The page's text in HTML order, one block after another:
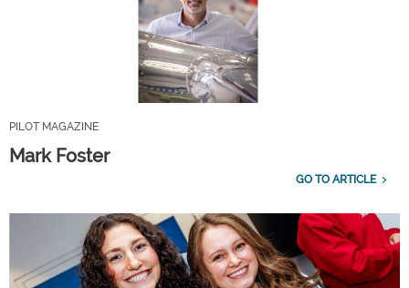
PILOT MAGAZINE
Mark Foster
GO TO ARTICLE